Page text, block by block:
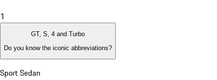
1
GT, S, 4 and Turbo
Do you know the iconic abbreviations?
Sport Sedan